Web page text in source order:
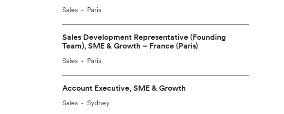
Sales • Paris
Sales Development Representative (Founding
Team), SME & Growth – France (Paris)
Sales • Paris
Account Executive, SME & Growth
Sales • Sydney